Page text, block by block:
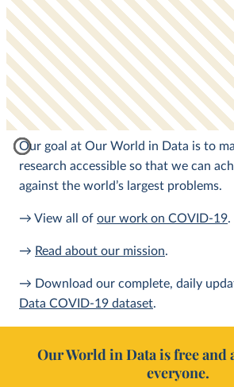
Our goal at Our World in Data is to
research accessible so that we can
against the world’s largest problems.
→ View all of our work on COVID-19.
→ Read about our mission.
→ Download our complete, daily
Data COVID-19 dataset.
Our World in Data is free and
everyone.